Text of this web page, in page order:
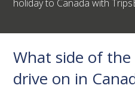
holiday to Canada with
What side of
drive on in